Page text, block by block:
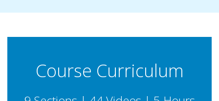
Course Curriculum